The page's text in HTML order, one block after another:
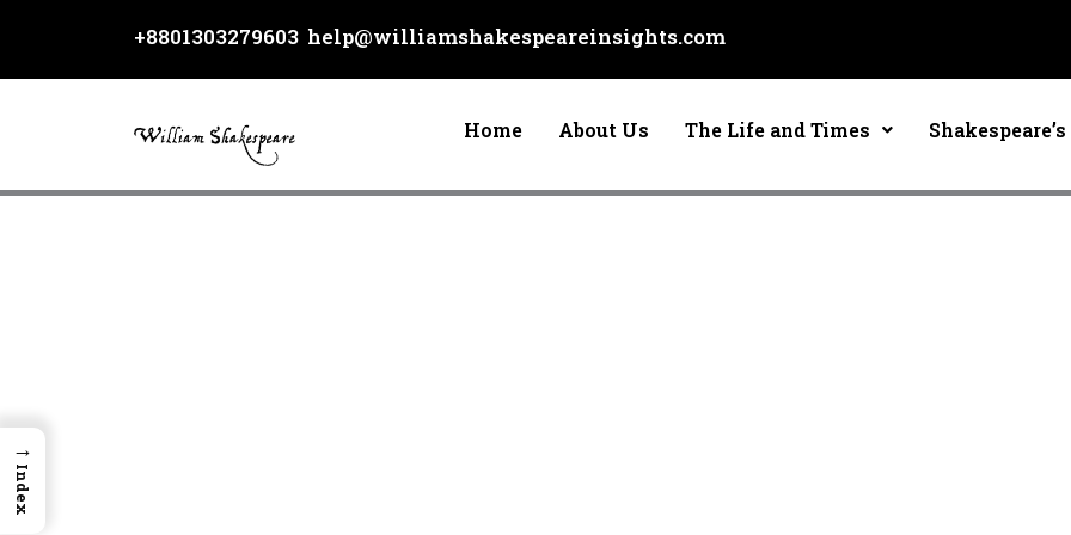
content
+8801303279603 help@williamshakespeareinsights.com
Home About Us The Life and Times
→
Index